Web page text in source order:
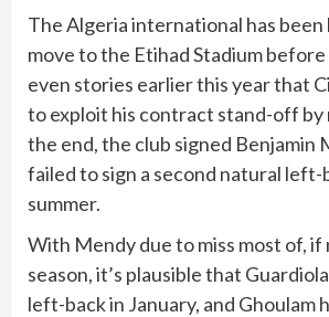
The Algeria international has been
move to the Etihad Stadium
even stories earlier this year that
to exploit his contract stand-off by
the end, the club signed Benjamin
failed to sign a second natural left-
summer.
With Mendy due to miss most of,
season, it’s plausible that
left-back in January, and Ghoulam